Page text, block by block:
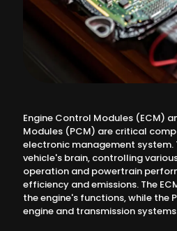
Engine Control Modules (ECM)
Modules (PCM) are critical
electronic management system.
vehicle's brain, controlling
operation and powertrain
efficiency and emissions. The
the engine's functions, while the
engine and transmission